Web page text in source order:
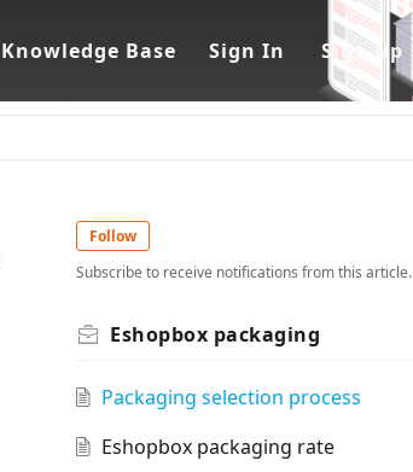
Knowledge Base Sign In Sign Up
Follow
Subscribe to receive notifications from this article.
Eshopbox packaging
Packaging selection process
Eshopbox packaging rate